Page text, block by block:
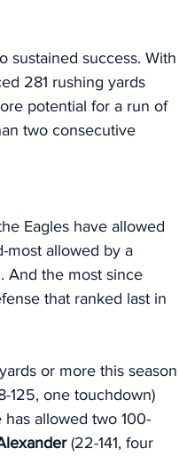
sustained success. With
281 rushing yards
potential for a run of
two consecutive
Eagles have allowed
most allowed by a
And the most since
that ranked last in
or more this season
125, one touchdown)
has allowed two 100-
(22-141, four